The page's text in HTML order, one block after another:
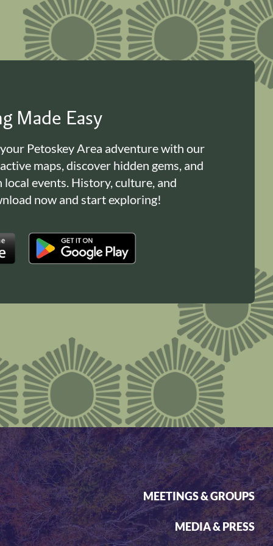
Made Easy
Petoskey Area adventure with our
maps, discover hidden gems, and
local events. History, culture, and
now and start exploring!
MEETINGS & GROUPS
MEDIA & PRESS